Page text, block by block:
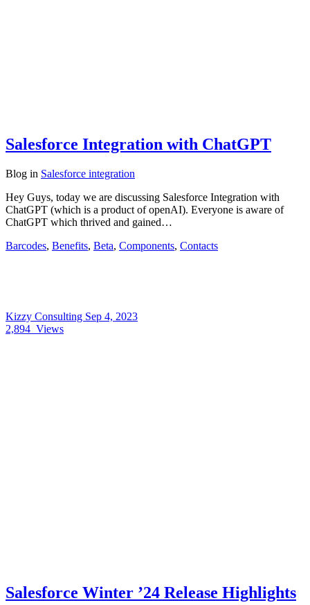
Salesforce Integration with ChatGPT
Blog in Salesforce integration
Hey Guys, today we are discussing Salesforce Integration with
ChatGPT (which is a product of openAI). Everyone is aware of
ChatGPT which thrived and gained…
Barcodes, Benefits, Beta, Components, Contacts
Kizzy Consulting Sep 4, 2023
2,894 Views
Salesforce Winter ’24 Release Highlights